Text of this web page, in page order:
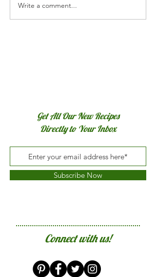
Chocolate Cranberry Rye
Bread
Write a comment...
Get All Our New Recipes
Directly to Your Inbox
Subscribe Now
Connect with us!